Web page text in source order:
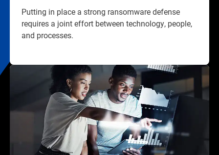
Putting in place a strong ransomware defense
requires a joint effort between technology, people,
and processes.​